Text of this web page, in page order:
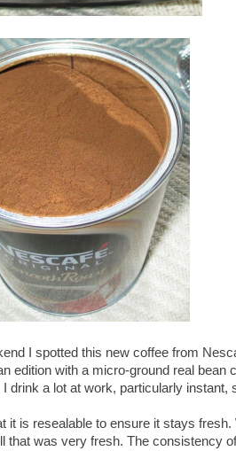
I spotted this new coffee from
edition with a micro-ground real bean
drink a lot at work, particularly instant,
it is resealable to ensure it stays fresh.
that was very fresh. The consistency